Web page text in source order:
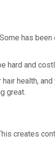
has
hard and
health,
great.
creates